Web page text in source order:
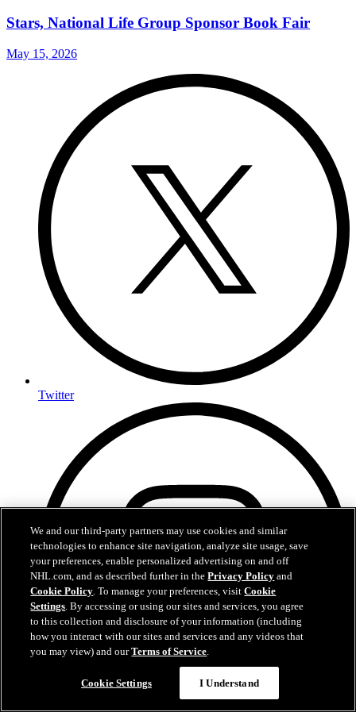
Stars, National Life Group Sponsor Book Fair
May 15, 2026
Twitter
We and our third-party partners may use cookies and similar
technologies to enhance site navigation, analyze site usage, save
your preferences, enable personalized advertising on and off
NHL.com, and as described further in thePrivacy Policy and
Cookie Policy. To manage your preferences, visitCookie
Settings. By accessing or using our sites and services, you agree
to this collection and disclosure of your information (including
how you interact with our sites and services and any videos that
you may view) and ourTerms of Service.
Cookie Settings I Understand